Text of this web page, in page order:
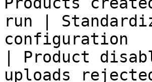
run |
| Product
uploads